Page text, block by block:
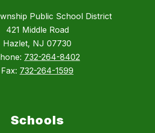
Public School District
421 Middle Road
Hazlet, NJ 07730
732-264-8402
Fax: 732-264-1599
Schools